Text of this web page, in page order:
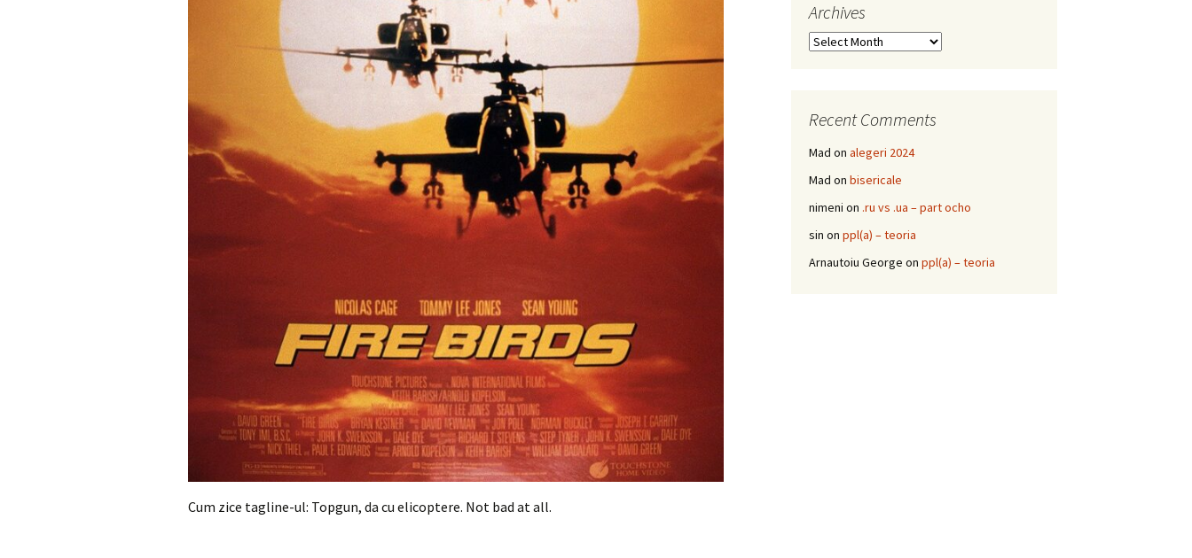
Cum zice tagline-ul: Topgun, da cu elicoptere. Not bad at all.
Archives
Archives
Recent Comments
Mad on alegeri 2024
Mad on bisericale
nimeni on .ru vs .ua – part ocho
sin on ppl(a) – teoria
Arnautoiu George on ppl(a) – teoria